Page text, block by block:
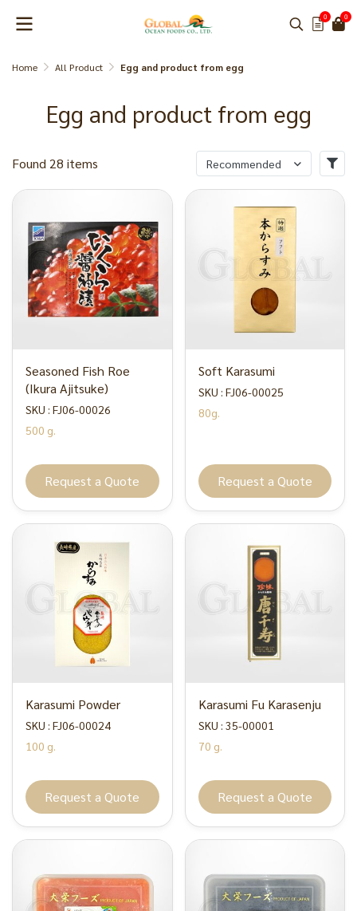
0 0
Home All Product Egg and product from egg
Egg and product from egg
Found 28 items Recommended
Seasoned Fish Roe
(Ikura Ajitsuke)
SKU : FJ06-00026
500 g.
Request a Quote
Soft Karasumi
SKU : FJ06-00025
80g.
Request a Quote
Karasumi Powder
SKU : FJ06-00024
100 g.
Request a Quote
Karasumi Fu Karasenju
SKU : 35-00001
70 g.
Request a Quote